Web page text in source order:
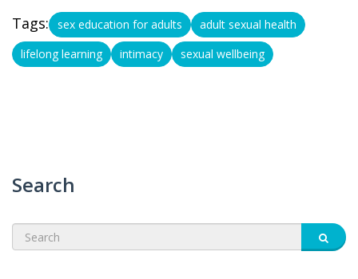
Tags: sex education for adults
adult sexual health
lifelong learning
intimacy sexual wellbeing
Search